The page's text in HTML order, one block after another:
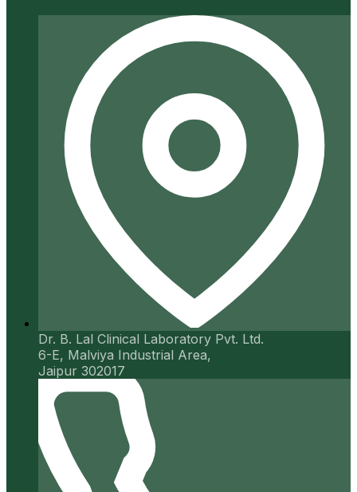
Dr. B. Lal Clinical Laboratory Pvt. Ltd.
6-E, Malviya Industrial Area,
Jaipur 302017